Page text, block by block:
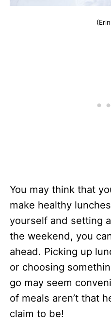
You may think that
make healthy
yourself and setting
the weekend, you
ahead. Picking up
or choosing
go may seem
of meals aren’t that
claim to be!